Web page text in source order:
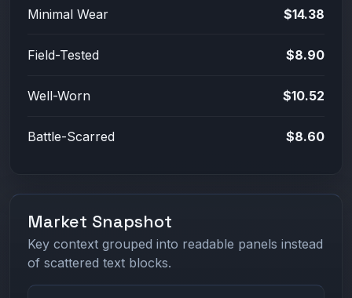
Minimal Wear $14.38
Field-Tested $8.90
Well-Worn $10.52
Battle-Scarred $8.60
Market Snapshot
Key context grouped into readable panels instead
of scattered text blocks.